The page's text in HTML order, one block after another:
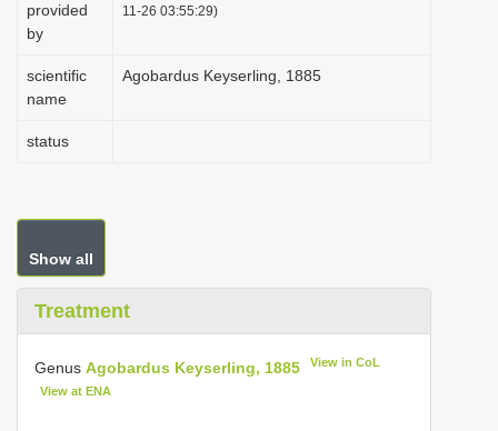
provided
by
11-26 03:55:29)
scientific
name
Agobardus Keyserling, 1885
status
Show all
Treatment
Genus Agobardus Keyserling, 1885 View in CoL
View at ENA